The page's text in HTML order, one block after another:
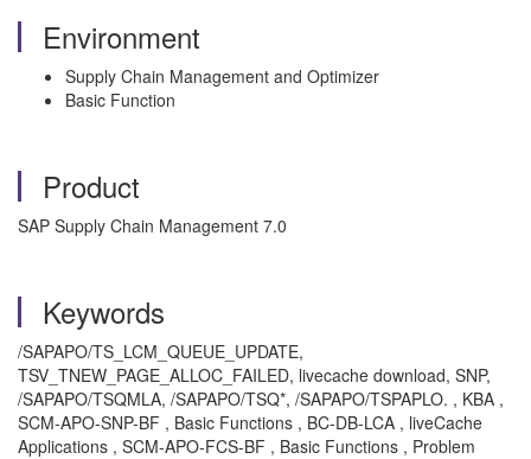
Environment
Supply Chain Management and Optimizer
Basic Function
Product
SAP Supply Chain Management 7.0
Keywords
/SAPAPO/TS_LCM_QUEUE_UPDATE,
TSV_TNEW_PAGE_ALLOC_FAILED, livecache download, SNP,
/SAPAPO/TSQMLA, /SAPAPO/TSQ*, /SAPAPO/TSPAPLO. , KBA ,
SCM-APO-SNP-BF , Basic Functions , BC-DB-LCA , liveCache
Applications , SCM-APO-FCS-BF , Basic Functions , Problem